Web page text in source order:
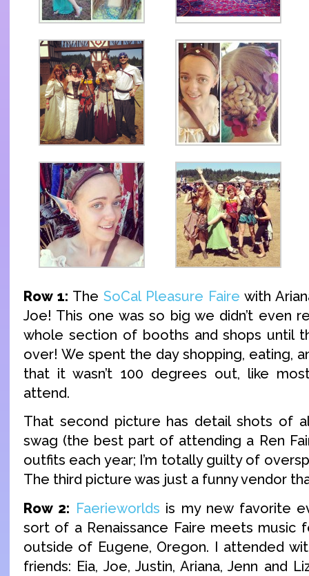
Row 1: The SoCal Pleasure Faire with
Joe! This one was so big we didn’t even
whole section of booths and shops until
over! We spent the day shopping, eating,
that it wasn’t 100 degrees out, like
attend.
That second picture has detail shots of
swag (the best part of attending a Ren
outfits each year; I’m totally guilty of
The third picture was just a funny vendor
Row 2: Faerieworlds is my new favorite
sort of a Renaissance Faire meets music
outside of Eugene, Oregon. I attended
friends: Eia, Joe, Justin, Ariana, Jenn and